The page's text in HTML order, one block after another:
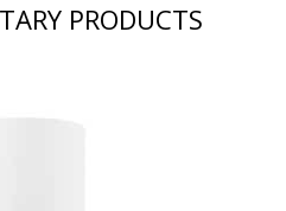
PRODUCTS